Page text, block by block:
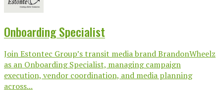
Onboarding Specialist
Join Estontec Group’s transit media brand BrandonWheelz
as an Onboarding Specialist, managing campaign
execution, vendor coordination, and media planning
across...